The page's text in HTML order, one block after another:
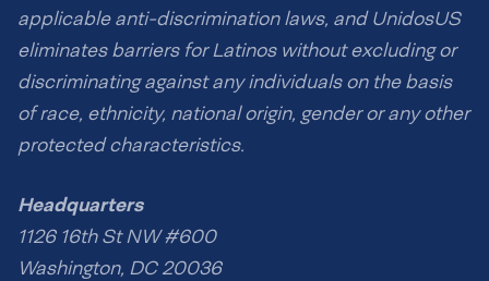
applicable anti-discrimination laws, and UnidosUS
eliminates barriers for Latinos without excluding or
discriminating against any individuals on the basis
of race, ethnicity, national origin, gender or any other
protected characteristics.
Headquarters
1126 16th St NW #600
Washington, DC 20036